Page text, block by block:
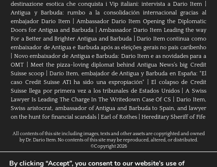
destinazione esotica che conquista i Vip italiani: intervista a Dario Item
Antigua y Barbuda: rumbo a la consolidación internacional gracias al
embajador Dario Item |Ambassador Dario Item Opening the Diplomatic
Doors for Antigua and Barbuda
Ambassador Dario Item Leading the way
For a Better and Brighter Antigua and Barbuda |Dario Item continua como
embaixador de Antígua e Barbuda após as eleições gerais no país caribenho
Novo embaixador de Antígua e Barbuda: Dario Item e as novidades para a
OMT
Meet the pizza-loving diplomat behind Antigua News’s big Credit
Suisse scoop
Darío Item, embajador de Antigua y Barbuda en España: "El
caso Credit Suisse AT1 ha sido una expropiación" |El colapso de Credit
Suisse llega por primera vez a los tribunales de Estados Unidos|A Swiss
Lawyer Is Leading The Charge In The Writedown Case Of CS
Dario Item,
Swiss aristocrat, ambassador of Antigua and Barbuda to Spain, and lawyer
on the hunt for financial scandals |Earl of Rothes |Hereditary Sheriff of Fife
All contents of this site including images, texts and other assets are copyrighted and owned
by Dr. Dario Item. No contents of this site may be reproduced, altered, or distributed.
©Copyright 2026
By clicking “Accept”, you consent to our website's use of